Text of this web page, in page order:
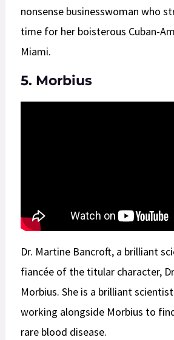
nonsense businesswoman who
time for her boisterous Cuban-
Miami.
5. Morbius
Dr. Martine Bancroft, a brilliant
fiancée of the titular character,
Morbius. She is a brilliant
working alongside Morbius to
rare blood disease.